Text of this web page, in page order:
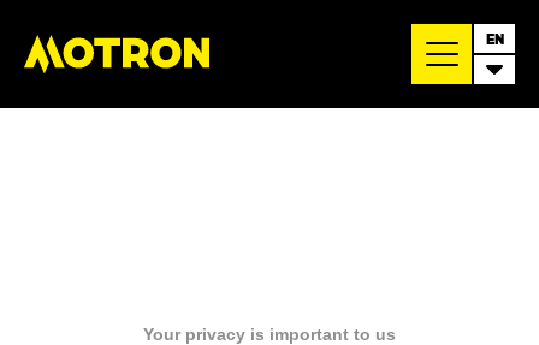
EN
Your privacy is important to us